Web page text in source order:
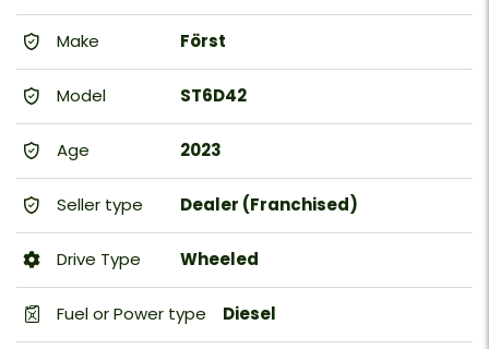
Make Först
Model ST6D42
Age 2023
Seller type Dealer (Franchised)
Drive Type Wheeled
Fuel or Power type Diesel